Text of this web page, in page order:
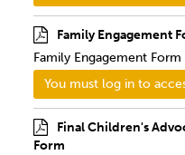
Family Engagement
Family Engagement Form
You must log in to
Final Children's
Form